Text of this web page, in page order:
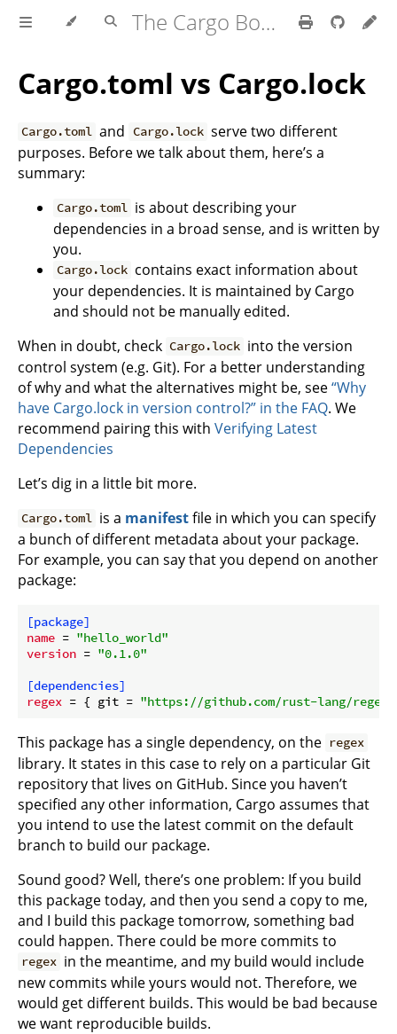
The Cargo Book
Cargo.toml vs Cargo.lock
Cargo.toml and Cargo.lock serve two different
purposes. Before we talk about them, here’s a
summary:
Cargo.toml is about describing your
dependencies in a broad sense, and is written by
you.
Cargo.lock contains exact information about
your dependencies. It is maintained by Cargo
and should not be manually edited.
When in doubt, check Cargo.lock into the version
control system (e.g. Git). For a better understanding
of why and what the alternatives might be, see“Why
have Cargo.lock in version control?” in the FAQ. We
recommend pairing this with Verifying Latest
Dependencies
Let’s dig in a little bit more.
Cargo.toml is a manifestfile in which you can specify
a bunch of different metadata about your package.
For example, you can say that you depend on another
package:
[package]
name = "hello_world"
version = "0.1.0"
[dependencies]
regex = { git = "https://github.com/rust-lang/
This package has a single dependency, on the regex
library. It states in this case to rely on a particular Git
repository that lives on GitHub. Since you haven’t
specified any other information, Cargo assumes that
you intend to use the latest commit on the default
branch to build our package.
Sound good? Well, there’s one problem: If you build
this package today, and then you send a copy to me,
and I build this package tomorrow, something bad
could happen. There could be more commits to
regex in the meantime, and my build would include
new commits while yours would not. Therefore, we
would get different builds. This would be bad because
we want reproducible builds.